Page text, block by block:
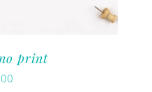
print